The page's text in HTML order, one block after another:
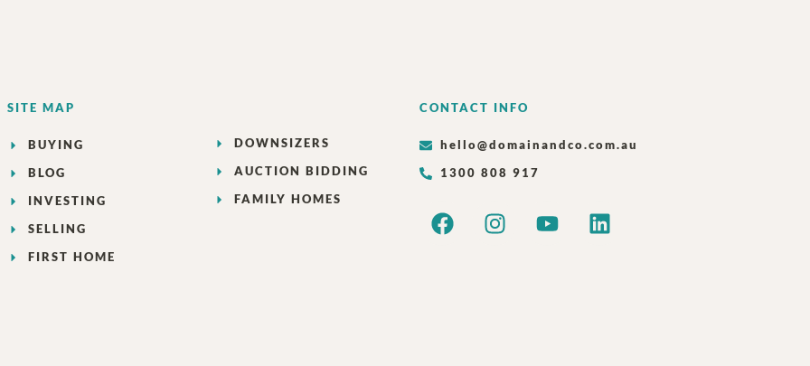
SITE MAP
BUYING
BLOG
INVESTING
SELLING
FIRST HOME
DOWNSIZERS
AUCTION BIDDING
FAMILY HOMES
CONTACT INFO
hello@domainandco.com.au
1300 808 917